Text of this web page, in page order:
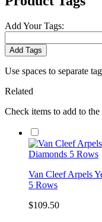
Add Your Tags:
Add Tags
Use spaces to separate
Related
Check items to add to
Van Cleef Arpels
5 Rows
$109.50